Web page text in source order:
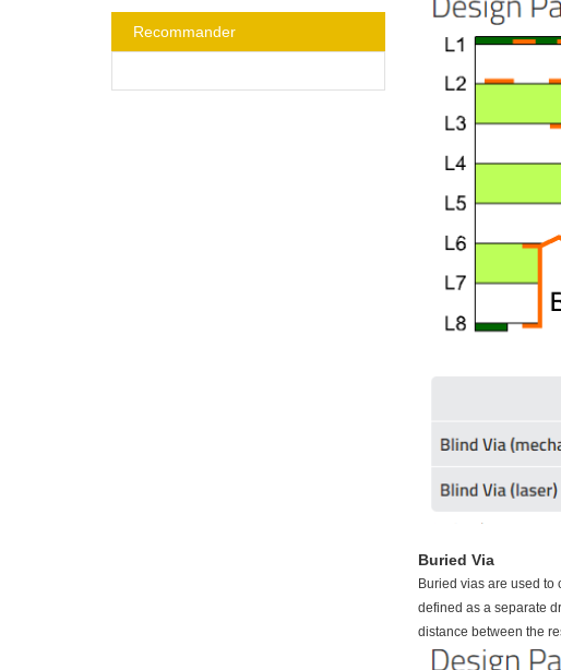
Recommander
Buried Via
Buried vias are used
defined as a separate
distance between the